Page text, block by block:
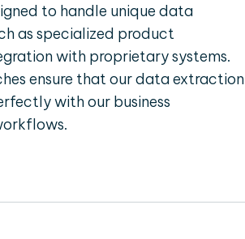
to handle unique data
as specialized product
with proprietary systems.
ensure that our data extraction
with our business